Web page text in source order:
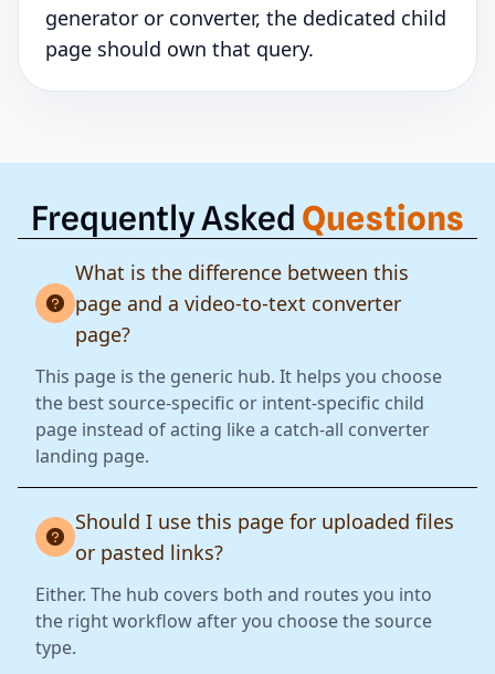
generator or converter, the dedicated child
page should own that query.
Frequently Asked Questions
What is the difference between this
page and a video-to-text converter
page?
This page is the generic hub. It helps you choose
the best source-specific or intent-specific child
page instead of acting like a catch-all converter
landing page.
Should I use this page for uploaded files
or pasted links?
Either. The hub covers both and routes you into
the right workflow after you choose the source
type.